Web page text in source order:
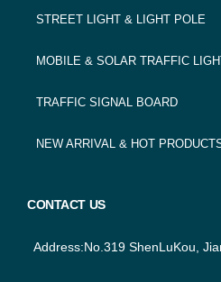
STREET LIGHT & LIGHT POLE
MOBILE & SOLAR TRAFFIC
TRAFFIC SIGNAL BOARD
NEW ARRIVAL & HOT
CONTACT US
Address:No.319 ShenLuKou,